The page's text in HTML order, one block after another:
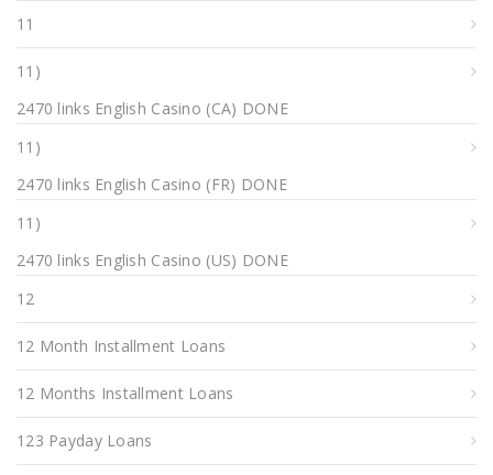
11
11)
2470 links English Casino (CA) DONE
11)
2470 links English Casino (FR) DONE
11)
2470 links English Casino (US) DONE
12
12 Month Installment Loans
12 Months Installment Loans
123 Payday Loans